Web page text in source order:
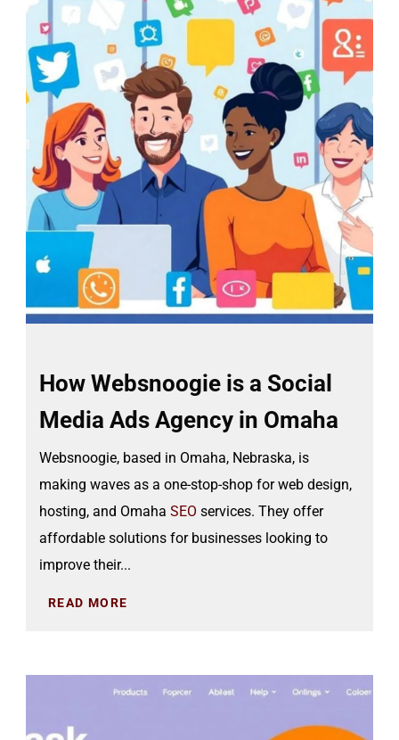
How Websnoogie is a Social
Media Ads Agency in Omaha
Websnoogie, based in Omaha, Nebraska, is
making waves as a one-stop-shop for web design,
hosting, and OmahaSEO services. They offer
affordable solutions for businesses looking to
improve their...
READ MORE